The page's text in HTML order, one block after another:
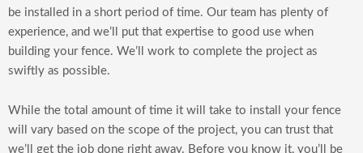
be installed in a short period of time. Our team has plenty of
experience, and we’ll put that expertise to good use when
building your fence. We’ll work to complete the project as
swiftly as possible.
While the total amount of time it will take to install your fence
will vary based on the scope of the project, you can trust that
we’ll get the job done right away. Before you know it, you’ll be